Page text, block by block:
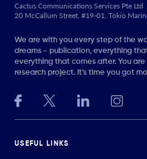
Cactus Communications Services Pte Ltd
20 McCallum Street, #19-01, Tokio
We are with you every step of the
dreams - publication, everything
everything that comes after. You
research project. It’s time you got
USEFUL LINKS